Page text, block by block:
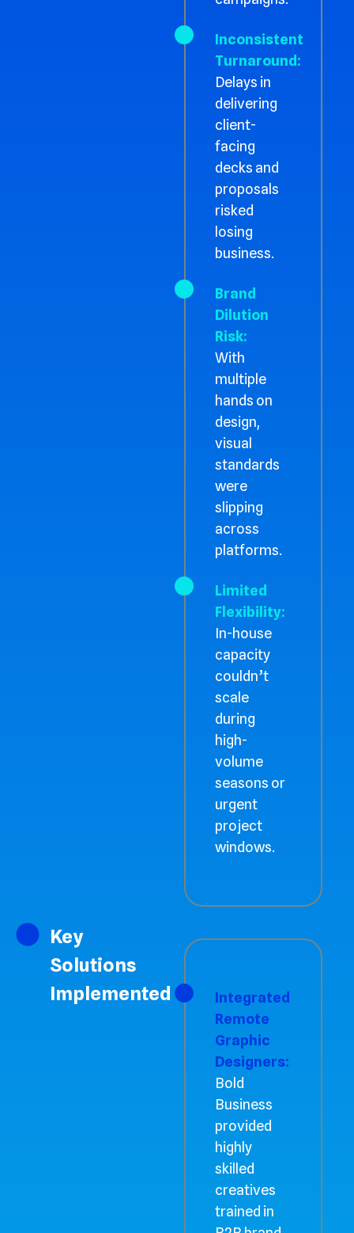
Inconsistent
Turnaround:
Delays in
delivering
client-
facing
decks and
proposals
risked
losing
business.
Brand
Dilution
Risk:
With
multiple
hands on
design,
visual
standards
were
slipping
across
platforms.
Limited
Flexibility:
In-house
capacity
couldn’t
scale
during
high-
volume
seasons or
urgent
project
windows.
Key
Solutions
Implemented
Integrated
Remote
Graphic
Designers:
Bold
Business
provided
highly
skilled
creatives
trained in